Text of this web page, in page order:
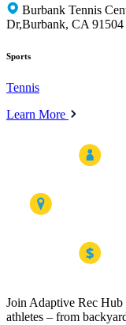
Burbank Tennis
Dr,Burbank, CA 91504
Sports
Tennis
Learn More
Join Adaptive Rec Hub
athletes – from